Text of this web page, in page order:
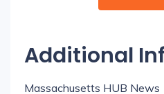
Additional
Massachusetts HUB News